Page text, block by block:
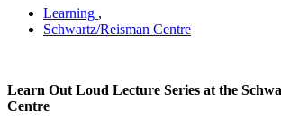
Learning ,
Schwartz/Reisman Centre
Learn Out Loud Lecture Series at the
Centre